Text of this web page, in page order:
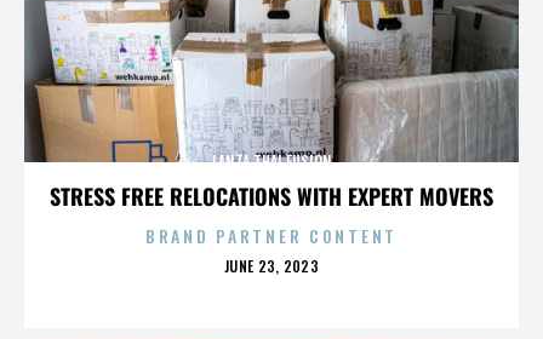
STRESS FREE RELOCATIONS WITH EXPERT MOVERS
LANTA THAI FUSION
BRAND PARTNER CONTENT
POSTED
JUNE 23, 2023